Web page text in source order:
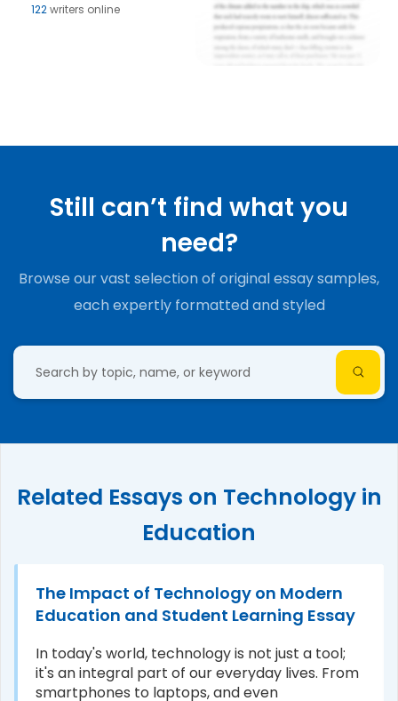
122writers online
Still can’t find what you
need?
Browse our vast selection of original essay samples,
each expertly formatted and styled
Related Essays on Technology in
Education
The Impact of Technology on Modern
Education and Student Learning Essay
In today's world, technology is not just a tool;
it's an integral part of our everyday lives. From
smartphones to laptops, and even